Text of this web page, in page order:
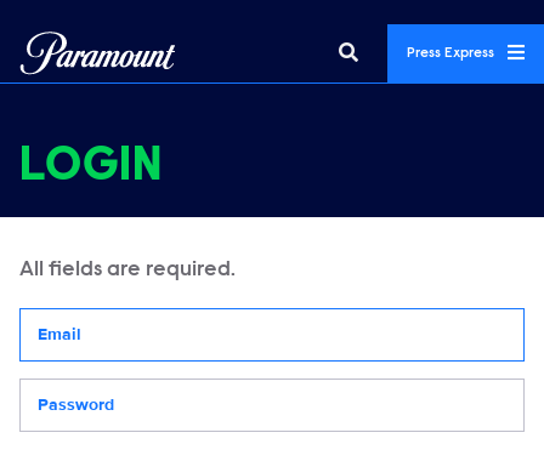
Press Express
LOGIN
All fields are required.